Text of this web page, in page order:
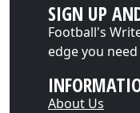
SIGN UP
Football's
edge you
About Us